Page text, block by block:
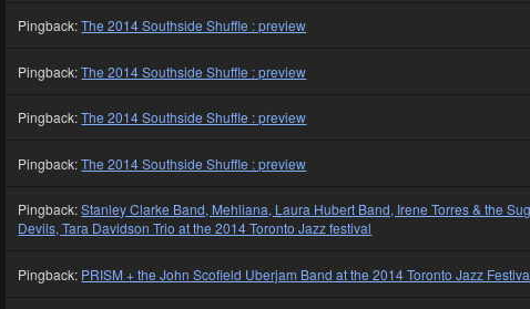
Pingback:The 2014 Southside Shuffle : preview
Pingback:The 2014 Southside Shuffle : preview
Pingback:The 2014 Southside Shuffle : preview
Pingback:The 2014 Southside Shuffle : preview
Pingback:Stanley Clarke Band, Mehliana, Laura Hubert Band, Irene Torres & the
Devils, Tara Davidson Trio at the 2014 Toronto Jazz festival
Pingback: PRISM + the John Scofield Uberjam Band at the 2014 Toronto Jazz